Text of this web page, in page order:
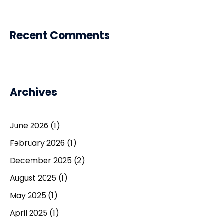
Recent Comments
Archives
June 2026 (1)
February 2026 (1)
December 2025 (2)
August 2025 (1)
May 2025 (1)
April 2025 (1)